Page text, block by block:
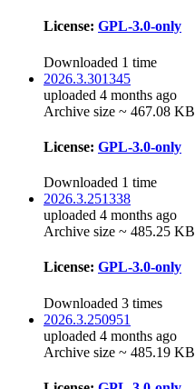
License: GPL-3.0-only
Downloaded 1 time
2026.3.301345
uploaded 4 months ago
Archive size ~ 467.08 KB
License: GPL-3.0-only
Downloaded 1 time
2026.3.251338
uploaded 4 months ago
Archive size ~ 485.25 KB
License: GPL-3.0-only
Downloaded 3 times
2026.3.250951
uploaded 4 months ago
Archive size ~ 485.19 KB